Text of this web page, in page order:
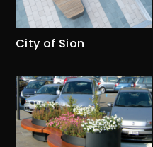
City of Sion